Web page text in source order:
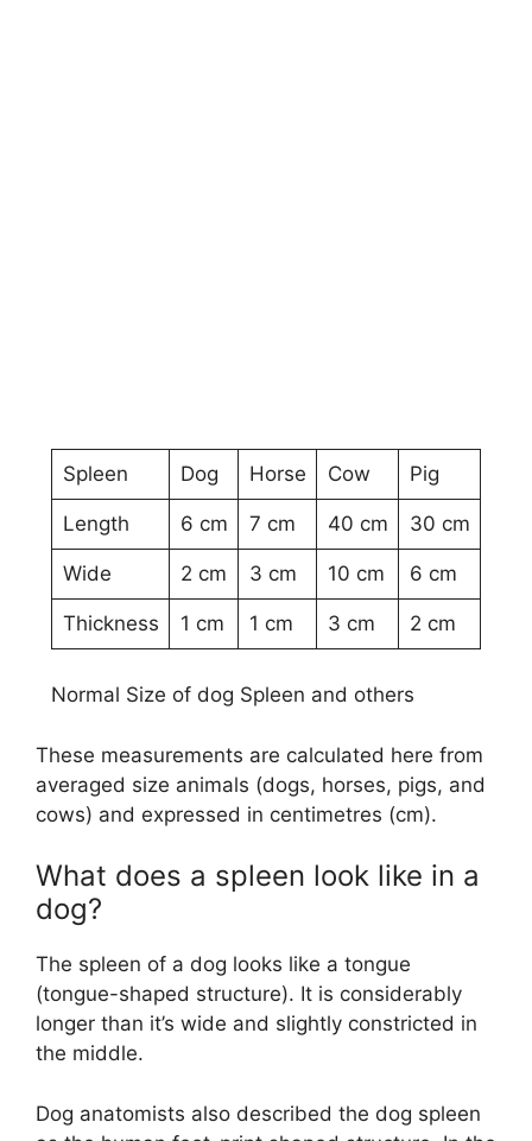
Spleen Dog Horse Cow Pig
Length 6 cm 7 cm 40 cm 30 cm
Wide 2 cm 3 cm 10 cm 6 cm
Thickness 1 cm 1 cm 3 cm 2 cm
Normal Size of dog Spleen and others
These measurements are calculated here from
averaged size animals (dogs, horses, pigs, and
cows) and expressed in centimetres (cm).
What does a spleen look like in a
dog?
The spleen of a dog looks like a tongue
(tongue-shaped structure). It is considerably
longer than it’s wide and slightly constricted in
the middle.
Dog anatomists also described the dog spleen